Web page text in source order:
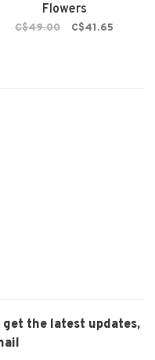
Flowers
C$49.00 C$41.65
the latest updates,